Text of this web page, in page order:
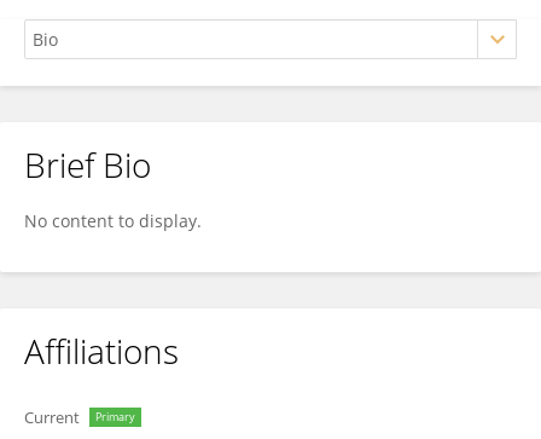
Hiral Sonkar
Brief Bio
No content to display.
Affiliations
Current Primary